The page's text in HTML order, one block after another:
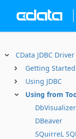
CData JDBC
Getting Started
Using JDBC
Using from
DbVisualizer
DBeaver
SQuirreL